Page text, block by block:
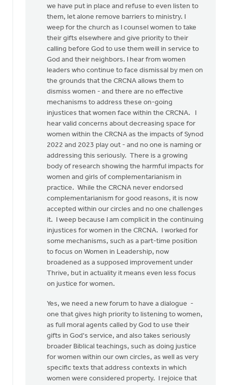
we have put in place and refuse to even listen to
them, let alone remove barriers to ministry. I
weep for the church as I counsel women to take
their gifts elsewhere and give priority to their
calling before God to use them weill in service to
God and their neighbors. I hear from women
leaders who continue to face dismissal by men on
the grounds that the CRCNA allows them to
dismiss women - and there are no effective
mechanisms to address these on-going
injustices that women face within the CRCNA. I
hear valid concerns about decreasing space for
women within the CRCNA as the impacts of Synod
2022 and 2023 play out - and no one is naming or
addressing this seriously. There is a growing
body of research showing the harmful impacts for
women and girls of complementarianism in
practice. While the CRCNA never endorsed
complementarianism for good reasons, it is now
accepted within our circles and no one challenges
it. I weep because I am complicit in the continuing
injustices for women in the CRCNA. I worked for
some mechanisms, such as a part-time position
to focus on Women in Leadership, now
broadened as a supposed improvement under
Thrive, but in actuality it means even less focus
on justice for women.
Yes, we need a new forum to have a dialogue -
one that gives high priority to listening to women,
as full moral agents called by God to use their
gifts in God's service, and also takes seriously
broader Biblical teachings, such as doing justice
for women within our own circles, as well as very
specific texts that address contexts in which
women were considered property. I rejoice that